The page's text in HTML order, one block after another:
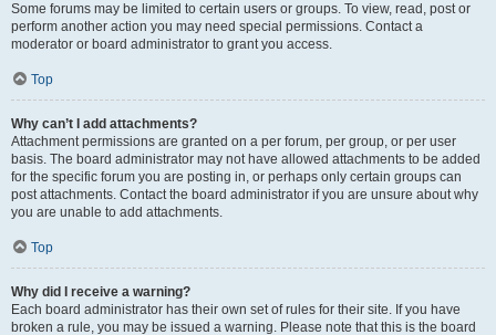
Some forums may be limited to certain users or groups. To view, read, post or
perform another action you may need special permissions. Contact a
moderator or board administrator to grant you access.
Top
Why can’t I add attachments?
Attachment permissions are granted on a per forum, per group, or per user
basis. The board administrator may not have allowed attachments to be added
for the specific forum you are posting in, or perhaps only certain groups can
post attachments. Contact the board administrator if you are unsure about why
you are unable to add attachments.
Top
Why did I receive a warning?
Each board administrator has their own set of rules for their site. If you have
broken a rule, you may be issued a warning. Please note that this is the board